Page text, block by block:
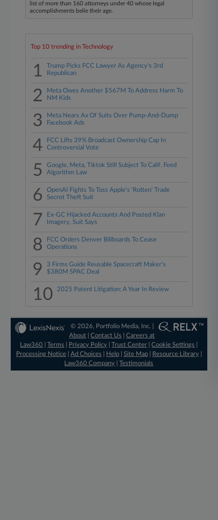
list of more than 160 attorneys under 40 whose legal
accomplishments belie their age.
Top 10 trending in Technology
1
Trump Picks FCC Lawyer As Agency's 3rd
Republican
2
Meta Owes Another $567M To Address Harm To
NM Kids
3
Meta Nears Ax Of Suits Over Pump-And-Dump
Facebook Ads
4
FCC Lifts 39% Broadcast Ownership Cap In
Controversial Vote
5
Google, Meta, Tiktok Still Subject To Calif. Feed
Algorithm Law
6
OpenAI Fights To Toss Apple's 'Rotten' Trade
Secret Theft Suit
7
Ex-GC Hijacked Accounts And Posted Klan
Imagery, Suit Says
8
FCC Orders Denver Billboards To Cease
Operations
9
3 Firms Guide Reusable Spacecraft Maker's
$380M SPAC Deal
10 2025 Patent Litigation: A Year In Review
© 2026, Portfolio Media, Inc. |
About |Contact Us |Careers at
Law360
|Terms Privacy Policy |Trust Center |Cookie Settings
Processing Notice| Ad Choices Help| Site Map| Resource Library|
Law360 Company |Testimonials